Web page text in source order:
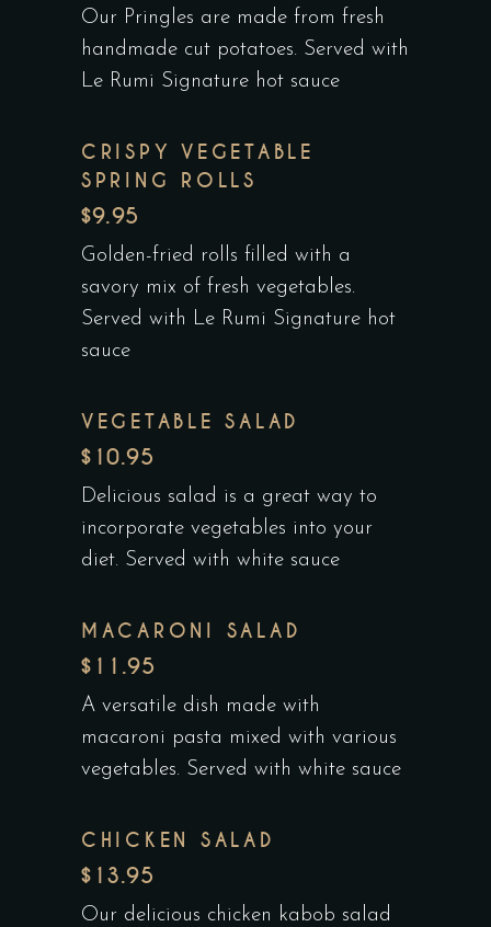
Our Pringles are made from fresh
handmade cut potatoes. Served with
Le Rumi Signature hot sauce
CRISPY VEGETABLE
SPRING ROLLS
$9.95
Golden-fried rolls filled with a
savory mix of fresh vegetables.
Served with Le Rumi Signature hot
sauce
VEGETABLE SALAD
$10.95
Delicious salad is a great way to
incorporate vegetables into your
diet. Served with white sauce
MACARONI SALAD
$11.95
A versatile dish made with
macaroni pasta mixed with various
vegetables. Served with white sauce
CHICKEN SALAD
$13.95
Our delicious chicken kabob salad